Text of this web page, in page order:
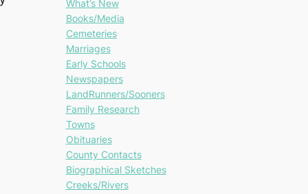
What’s New
Books/Media
Cemeteries
Marriages
Early Schools
Newspapers
LandRunners/Sooners
Family Research
Towns
Obituaries
County Contacts
Biographical Sketches
Creeks/Rivers